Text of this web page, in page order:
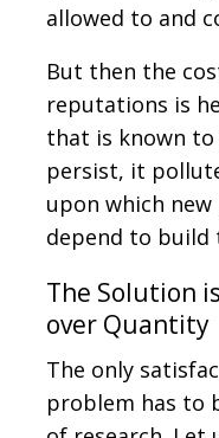
allowed to and
But then the
reputations is
that is known to
persist, it
upon which
depend to build
The Solution
over Quantity
The only
problem has to